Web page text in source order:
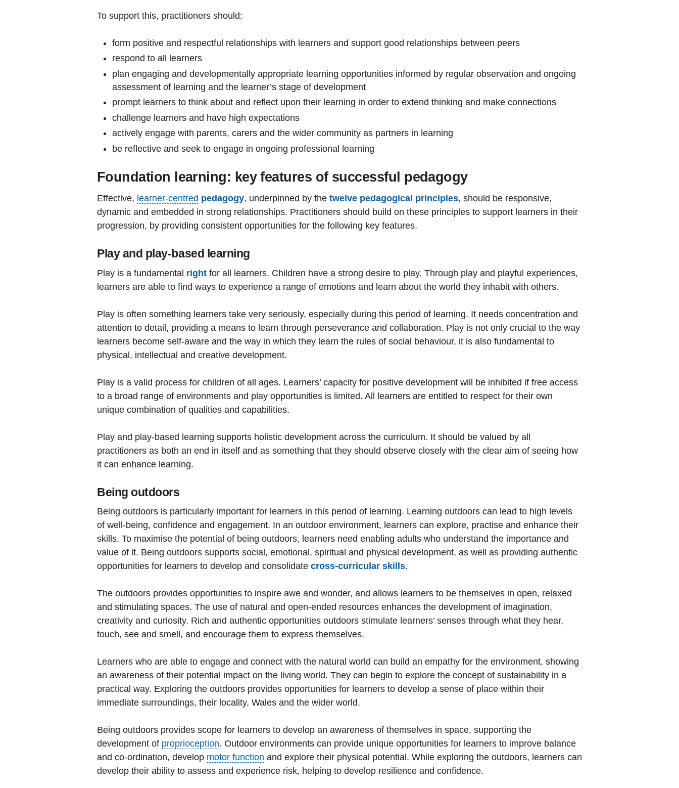
To support this, practitioners should:
form positive and respectful relationships with learners and support good relationships between peers
respond to all learners
plan engaging and developmentally appropriate learning opportunities informed by regular observation and ongoing
assessment of learning and the learner’s stage of development
prompt learners to think about and reflect upon their learning in order to extend thinking and make connections
challenge learners and have high expectations
actively engage with parents, carers and the wider community as partners in learning
be reflective and seek to engage in ongoing professional learning
Foundation learning: key features of successful pedagogy
Effective, learner-centred pedagogy, underpinned by the twelve pedagogical principles, should be responsive,
dynamic and embedded in strong relationships. Practitioners should build on these principles to support learners in their
progression, by providing consistent opportunities for the following key features.
Play and play-based learning
Play is a fundamental right for all learners. Children have a strong desire to play. Through play and playful experiences,
learners are able to find ways to experience a range of emotions and learn about the world they inhabit with others.
Play is often something learners take very seriously, especially during this period of learning. It needs concentration and
attention to detail, providing a means to learn through perseverance and collaboration. Play is not only crucial to the way
learners become self-aware and the way in which they learn the rules of social behaviour, it is also fundamental to
physical, intellectual and creative development.
Play is a valid process for children of all ages. Learners’ capacity for positive development will be inhibited if free access
to a broad range of environments and play opportunities is limited. All learners are entitled to respect for their own
unique combination of qualities and capabilities.
Play and play-based learning supports holistic development across the curriculum. It should be valued by all
practitioners as both an end in itself and as something that they should observe closely with the clear aim of seeing how
it can enhance learning.
Being outdoors
Being outdoors is particularly important for learners in this period of learning. Learning outdoors can lead to high levels
of well-being, confidence and engagement. In an outdoor environment, learners can explore, practise and enhance their
skills. To maximise the potential of being outdoors, learners need enabling adults who understand the importance and
value of it. Being outdoors supports social, emotional, spiritual and physical development, as well as providing authentic
opportunities for learners to develop and consolidate cross-curricular skills.
The outdoors provides opportunities to inspire awe and wonder, and allows learners to be themselves in open, relaxed
and stimulating spaces. The use of natural and open-ended resources enhances the development of imagination,
creativity and curiosity. Rich and authentic opportunities outdoors stimulate learners’ senses through what they hear,
touch, see and smell, and encourage them to express themselves.
Learners who are able to engage and connect with the natural world can build an empathy for the environment, showing
an awareness of their potential impact on the living world. They can begin to explore the concept of sustainability in a
practical way. Exploring the outdoors provides opportunities for learners to develop a sense of place within their
immediate surroundings, their locality, Wales and the wider world.
Being outdoors provides scope for learners to develop an awareness of themselves in space, supporting the
development of proprioception. Outdoor environments can provide unique opportunities for learners to improve balance
and co-ordination, develop motor function and explore their physical potential. While exploring the outdoors, learners can
develop their ability to assess and experience risk, helping to develop resilience and confidence.